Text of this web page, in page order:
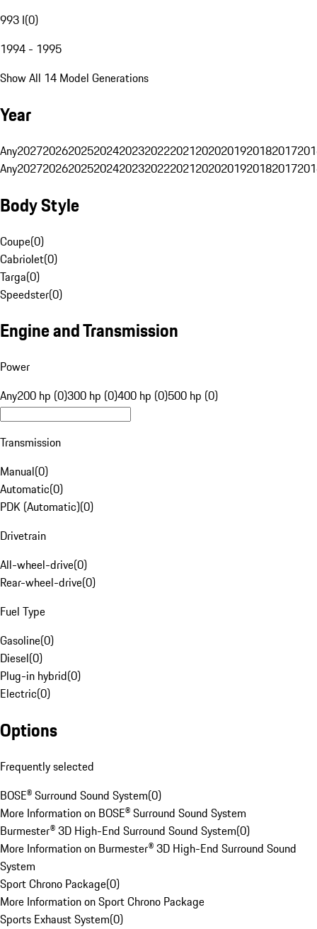
993 I(0)
1994 - 1995
Show All 14 Model Generations
Year
Any20272026202520242023202220212020201920182017
Any20272026202520242023202220212020201920182017
Body Style
Coupe(0)
Cabriolet(0)
Targa(0)
Speedster(0)
Engine and Transmission
Power
Any200 hp (0)300 hp (0)400 hp (0)500 hp (0)
Transmission
Manual(0)
Automatic(0)
PDK (Automatic)(0)
Drivetrain
All-wheel-drive(0)
Rear-wheel-drive(0)
Fuel Type
Gasoline(0)
Diesel(0)
Plug-in hybrid(0)
Electric(0)
Options
Frequently selected
BOSE® Surround Sound System(0)
More Information on BOSE® Surround Sound System
Burmester® 3D High-End Surround Sound System(0)
More Information on Burmester® 3D High-End Surround Sound
System
Sport Chrono Package(0)
More Information on Sport Chrono Package
Sports Exhaust System(0)